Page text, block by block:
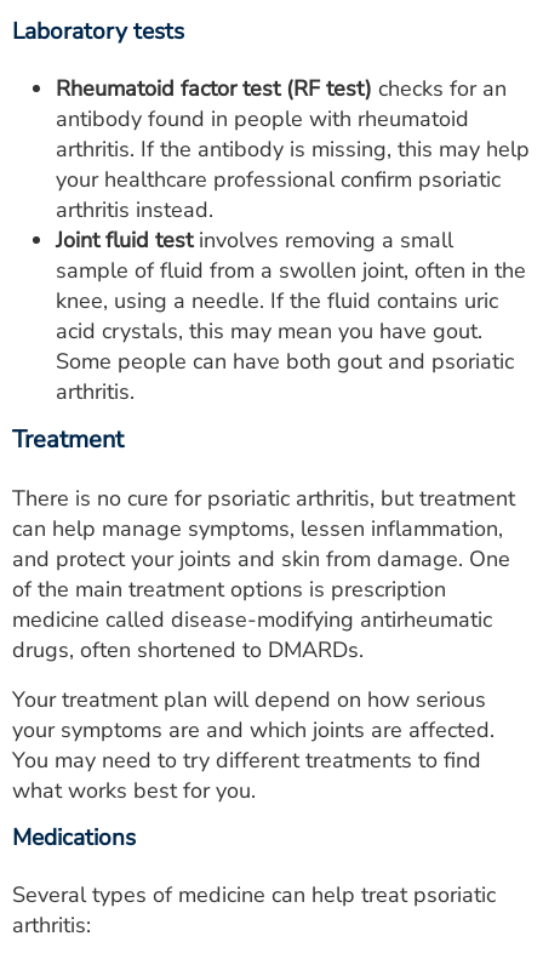
Laboratory tests
Rheumatoid factor test (RF test) checks for an
antibody found in people with rheumatoid
arthritis. If the antibody is missing, this may help
your healthcare professional confirm psoriatic
arthritis instead.
Joint fluid testinvolves removing a small
sample of fluid from a swollen joint, often in the
knee, using a needle. If the fluid contains uric
acid crystals, this may mean you have gout.
Some people can have both gout and psoriatic
arthritis.
Treatment
There is no cure for psoriatic arthritis, but treatment
can help manage symptoms, lessen inflammation,
and protect your joints and skin from damage. One
of the main treatment options is prescription
medicine called disease-modifying antirheumatic
drugs, often shortened to DMARDs.
Your treatment plan will depend on how serious
your symptoms are and which joints are affected.
You may need to try different treatments to find
what works best for you.
Medications
Several types of medicine can help treat psoriatic
arthritis: